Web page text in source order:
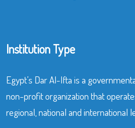
Institution Type
Egypt’s Dar Al-Ifta is a
non-profit organization that
regional, national and international